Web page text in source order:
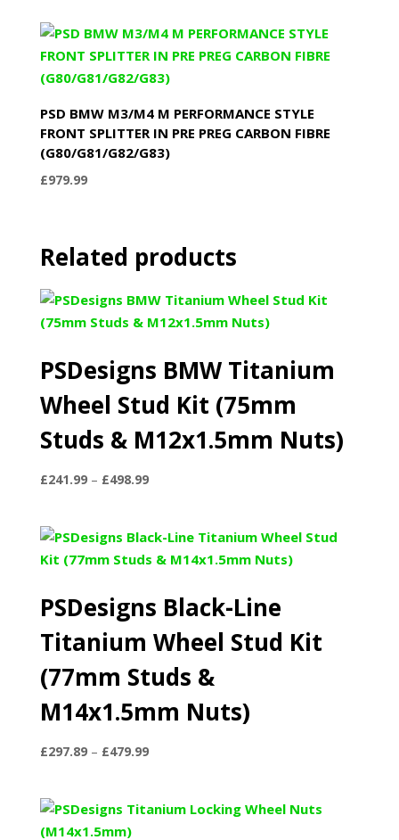
PSD BMW M3/M4 M PERFORMANCE STYLE
FRONT SPLITTER IN PRE PREG CARBON FIBRE
(G80/G81/G82/G83)
£979.99
Related products
PSDesigns BMW Titanium
Wheel Stud Kit (75mm
Studs & M12x1.5mm Nuts)
£241.99 – £498.99Price
through
£498.99
PSDesigns Black-Line
Titanium Wheel Stud Kit
(77mm Studs &
M14x1.5mm Nuts)
£297.89 – £479.99Price
through